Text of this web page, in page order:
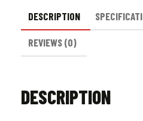
DESCRIPTION
REVIEWS (0)
DESCRIPTION